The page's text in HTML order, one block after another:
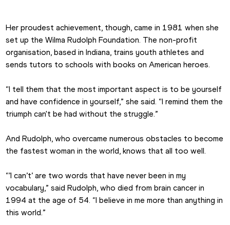
Her proudest achievement, though, came in 1981 when she
set up the Wilma Rudolph Foundation. The non-profit
organisation, based in Indiana, trains youth athletes and
sends tutors to schools with books on American heroes.
“I tell them that the most important aspect is to be yourself
and have confidence in yourself,” she said. “I remind them the
triumph can't be had without the struggle.”
And Rudolph, who overcame numerous obstacles to become
the fastest woman in the world, knows that all too well.
“’I can’t’ are two words that have never been in my
vocabulary,” said Rudolph, who died from brain cancer in
1994 at the age of 54. “I believe in me more than anything in
this world.”